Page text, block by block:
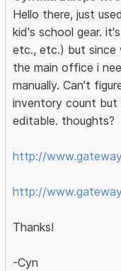
Hello there, just
kid's school gear.
etc., etc.) but since
the main office i
manually. Can't
inventory count
editable. thoughts?
http://
http://
Thanks!
-Cyn